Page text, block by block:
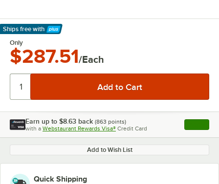
Ships free with
Learn More
Only
$287.51/Each
Earn up to $8.63 back (863 points)
with a Webstaurant Rewards Visa® Credit Card , opens
Add to Wish List
Quick Shipping